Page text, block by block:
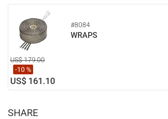
#8084
WRAPS
US$ 179.00
-10 %
US$ 161.10
SHARE